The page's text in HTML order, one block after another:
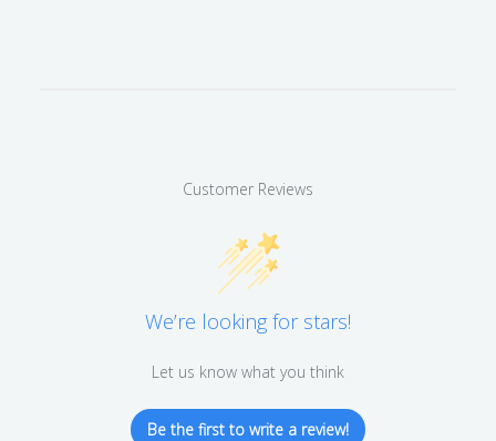
Customer Reviews
We’re looking for stars!
Let us know what you think
Be the first to write a review!